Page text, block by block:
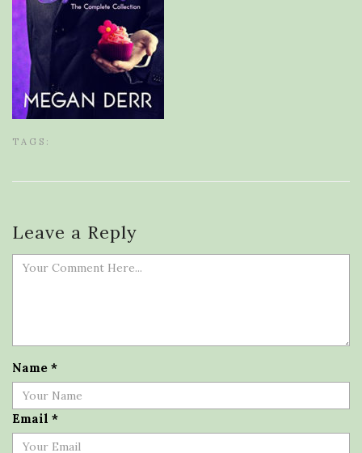
TAGS:
Leave a Reply
Name *
Email *